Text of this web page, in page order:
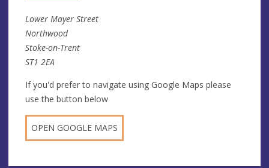
Lower Mayer Street
Northwood
Stoke-on-Trent
ST1 2EA
If you'd prefer to navigate using Google Maps please
use the button below
OPEN GOOGLE MAPS